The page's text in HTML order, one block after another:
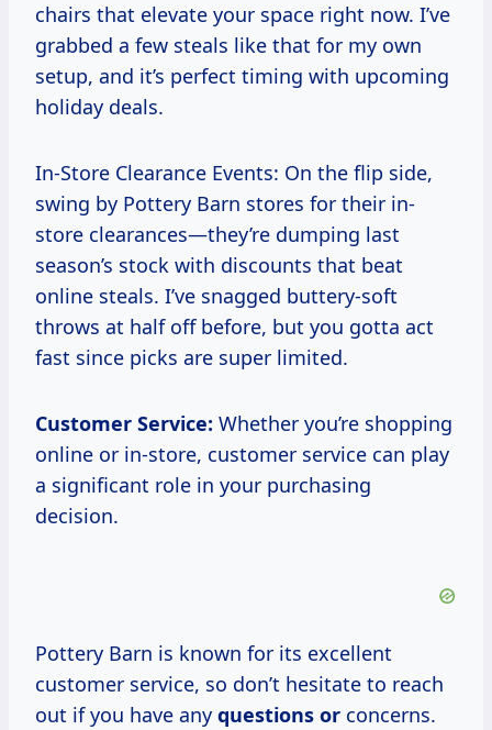
chairs that elevate your space right now. I’ve
grabbed a few steals like that for my own
setup, and it’s perfect timing with upcoming
holiday deals.
In-Store Clearance Events: On the flip side,
swing by Pottery Barn stores for their in-
store clearances—they’re dumping last
season’s stock with discounts that beat
online steals. I’ve snagged buttery-soft
throws at half off before, but you gotta act
fast since picks are super limited.
Customer Service: Whether you’re shopping
online or in-store, customer service can play
a significant role in your purchasing
decision.
Pottery Barn is known for its excellent
customer service, so don’t hesitate to reach
out if you have any questions or concerns.